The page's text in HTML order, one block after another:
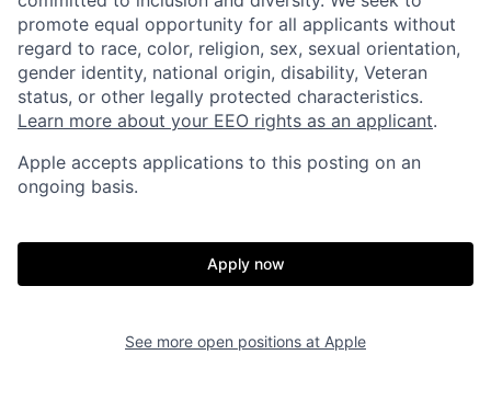
promote equal opportunity for all applicants without
regard to race, color, religion, sex, sexual orientation,
gender identity, national origin, disability, Veteran
status, or other legally protected characteristics.
Learn more about your EEO rights as an applicant.
Apple accepts applications to this posting on an
ongoing basis.
Apply now
See more open positions at Apple